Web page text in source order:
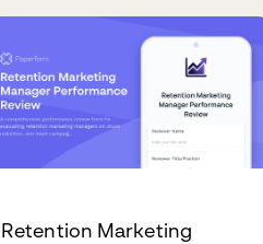
Retention Marketing